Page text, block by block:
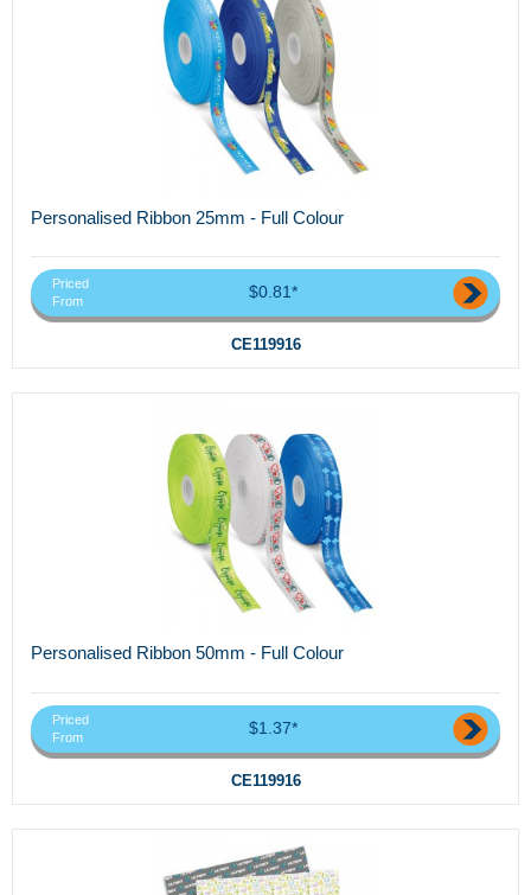
Personalised Ribbon 25mm - Full Colour
Priced
From
$0.81*
CE119916
Personalised Ribbon 50mm - Full Colour
Priced
From
$1.37*
CE119916